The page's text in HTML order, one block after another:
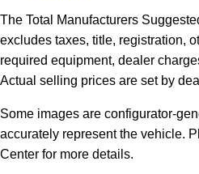
The Total Manufacturers
excludes taxes, title, registration,
required equipment, dealer
Actual selling prices are set by
Some images are configurator-
accurately represent the vehicle.
Center for more details.